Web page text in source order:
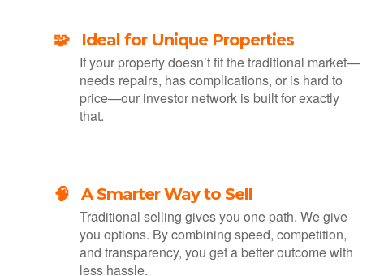
🧩 Ideal for Unique Properties
If your property doesn’t fit the traditional market—
needs repairs, has complications, or is hard to
price—our investor network is built for exactly
that.
🧠 A Smarter Way to Sell
Traditional selling gives you one path. We give
you options. By combining speed, competition,
and transparency, you get a better outcome with
less hassle.